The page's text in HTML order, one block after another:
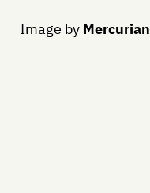
Image by Mercurian